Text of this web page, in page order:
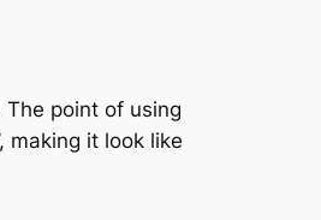
point of using
making it look like